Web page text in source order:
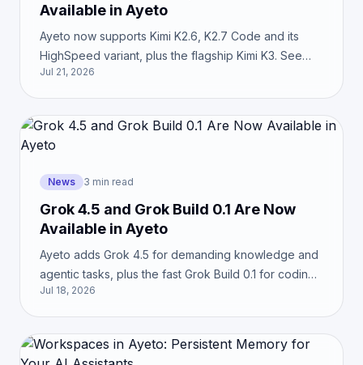
Available in Ayeto
Ayeto now supports Kimi K2.6, K2.7 Code and its
HighSpeed variant, plus the flagship Kimi K3. See
which model fits coding, agents, and knowledge
Jul 21, 2026
News 3 min read
Grok 4.5 and Grok Build 0.1 Are Now
Available in Ayeto
Ayeto adds Grok 4.5 for demanding knowledge and
agentic tasks, plus the fast Grok Build 0.1 for coding.
See which model best fits your workflow.
Jul 18, 2026